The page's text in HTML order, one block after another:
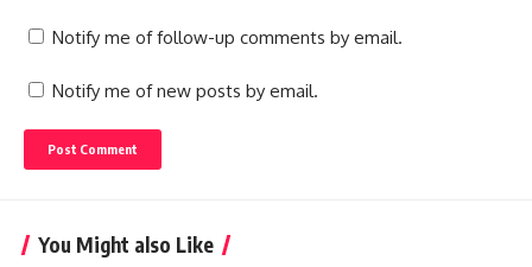
Notify me of follow-up comments by email.
Notify me of new posts by email.
You Might also Like